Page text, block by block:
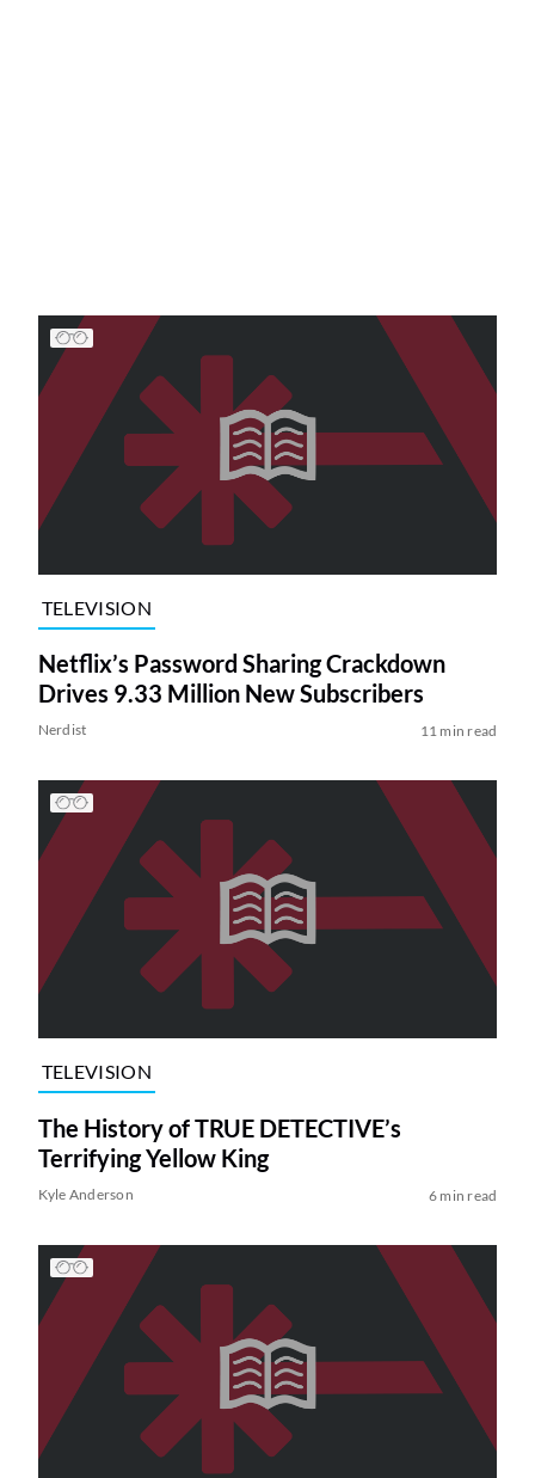
TELEVISION
Netflix’s Password Sharing Crackdown
Drives 9.33 Million New Subscribers
Nerdist 11 min read
TELEVISION
The History of TRUE DETECTIVE’s
Terrifying Yellow King
Kyle Anderson 6 min read